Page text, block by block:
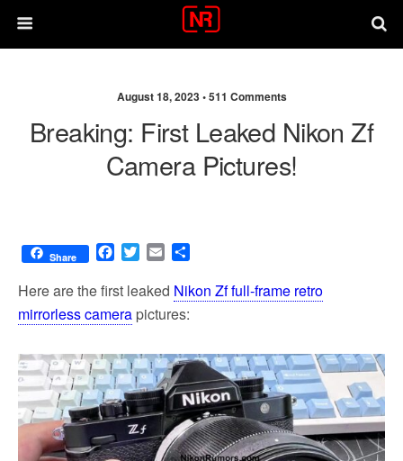
August 18, 2023 •511 Comments
Breaking: First Leaked Nikon Zf
Camera Pictures!
Share
F
c
b
o
k
T
i
t
r
E
a
l
a
r
Here are the first leaked Nikon Zf full-frame retro
mirrorless camera pictures: